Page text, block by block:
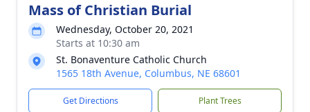
Mass of Christian Burial
Wednesday, October 20, 2021
Starts at 10:30 am
St. Bonaventure Catholic Church
1565 18th Avenue, Columbus, NE 68601
Get Directions Plant Trees